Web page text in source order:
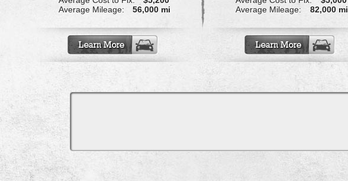
Average Mileage:
56,000 mi
Average Mileage:
82,000 mi